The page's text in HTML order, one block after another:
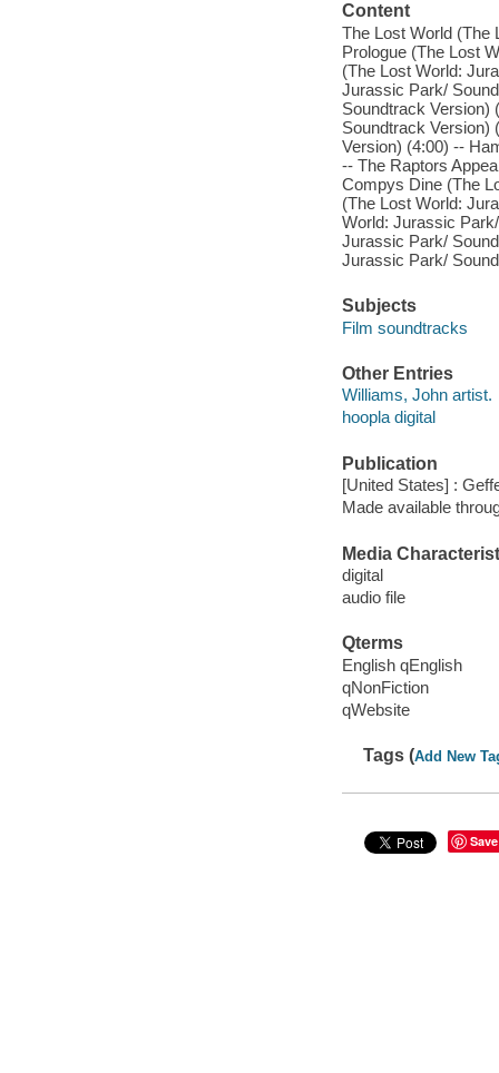
Content
The Lost World (The
Prologue (The Lost
(The Lost World:
Jurassic Park/
Soundtrack Version)
Soundtrack Version)
Version) (4:00) --
-- The Raptors
Compys Dine (The
(The Lost World:
World: Jurassic
Jurassic Park/
Jurassic Park/
Subjects
Film soundtracks
Other Entries
Williams, John artist.
hoopla digital
Publication
[United States] :
Made available
Media
digital
audio file
Qterms
English qEnglish
qNonFiction
qWebsite
Tags (Add New
Save